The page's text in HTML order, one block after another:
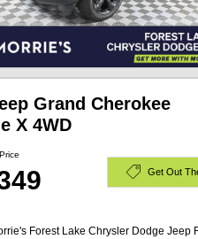
Grand Cherokee
X 4WD
Get Out
Forest Lake Chrysler Dodge Jeep